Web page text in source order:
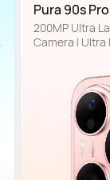
Pura 90s Pro
200MP Ultra
Camera | Ultra